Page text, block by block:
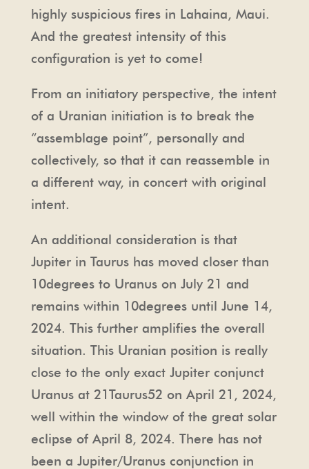
highly suspicious fires in Lahaina, Maui.
And the greatest intensity of this
configuration is yet to come!
From an initiatory perspective, the intent
of a Uranian initiation is to break the
“assemblage point”, personally and
collectively, so that it can reassemble in
a different way, in concert with original
intent.
An additional consideration is that
Jupiter in Taurus has moved closer than
10degrees to Uranus on July 21 and
remains within 10degrees until June 14,
2024. This further amplifies the overall
situation. This Uranian position is really
close to the only exact Jupiter conjunct
Uranus at 21Taurus52 on April 21, 2024,
well within the window of the great solar
eclipse of April 8, 2024. There has not
been a Jupiter/Uranus conjunction in